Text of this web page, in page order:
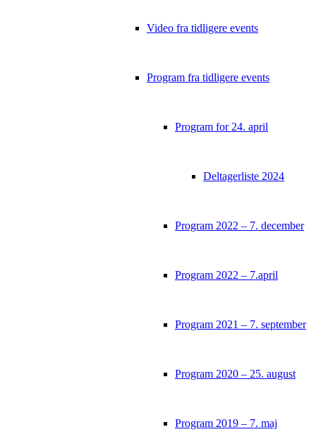
Video fra tidligere events
Program fra tidligere events
Program for 24. april
Deltagerliste 2024
Program 2022 – 7. december
Program 2022 – 7.april
Program 2021 – 7. september
Program 2020 – 25. august
Program 2019 – 7. maj